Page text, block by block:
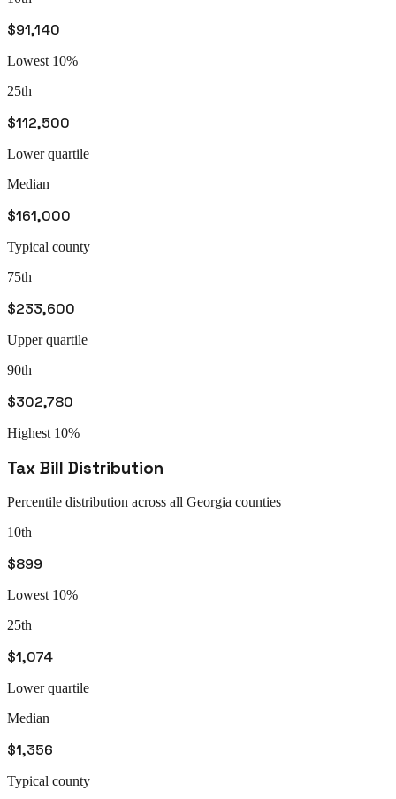
$91,140
Lowest 10%
25th
$112,500
Lower quartile
Median
$161,000
Typical county
75th
$233,600
Upper quartile
90th
$302,780
Highest 10%
Tax Bill Distribution
Percentile distribution across all Georgia counties
10th
$899
Lowest 10%
25th
$1,074
Lower quartile
Median
$1,356
Typical county